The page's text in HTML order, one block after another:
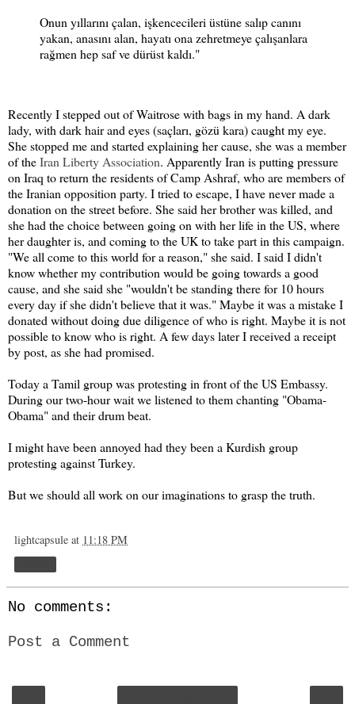
Onun yıllarını çalan, işkencecileri üstüne salıp canını
yakan, anasını alan, hayatı ona zehretmeye çalışanlara
rağmen hep saf ve dürüst kaldı."
Recently I stepped out of Waitrose with bags in my hand. A dark
lady, with dark hair and eyes (saçları, gözü kara) caught my eye.
She stopped me and started explaining her cause, she was a member
of theIran Liberty Association. Apparently Iran is putting pressure
on Iraq to return the residents of Camp Ashraf, who are members of
the Iranian opposition party. I tried to escape, I have never made a
donation on the street before. She said her brother was killed, and
she had the choice between going on with her life in the US, where
her daughter is, and coming to the UK to take part in this campaign.
"We all come to this world for a reason," she said. I said I didn't
know whether my contribution would be going towards a good
cause, and she said she "wouldn't be standing there for 10 hours
every day if she didn't believe that it was." Maybe it was a mistake I
donated without doing due diligence of who is right. Maybe it is not
possible to know who is right. A few days later I received a receipt
by post, as she had promised.
Today a Tamil group was protesting in front of the US Embassy.
During our two-hour wait we listened to them chanting "Obama-
Obama" and their drum beat.
I might have been annoyed had they been a Kurdish group
protesting against Turkey.
But we should all work on our imaginations to grasp the truth.
lightcapsule at 11:18 PM
No comments:
Post a Comment